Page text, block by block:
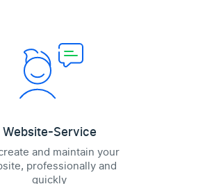
Website-Service
and maintain your
professionally and
quickly